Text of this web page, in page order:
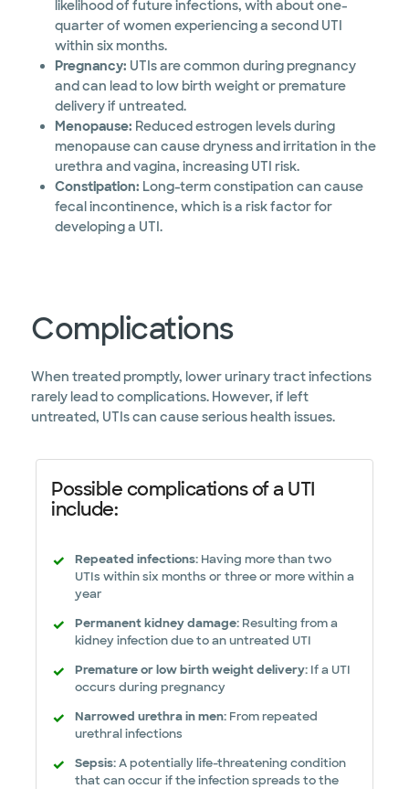
likelihood of future infections, with about one-
quarter of women experiencing a second UTI
within six months.
Pregnancy: UTIs are common during pregnancy
and can lead to low birth weight or premature
delivery if untreated.
Menopause: Reduced estrogen levels during
menopause can cause dryness and irritation in the
urethra and vagina, increasing UTI risk.
Constipation: Long-term constipation can cause
fecal incontinence, which is a risk factor for
developing a UTI.
Complications
When treated promptly, lower urinary tract infections
rarely lead to complications. However, if left
untreated, UTIs can cause serious health issues.
Possible complications of a UTI
include:
Repeated infections: Having more than two
UTIs within six months or three or more within a
year
Permanent kidney damage: Resulting from a
kidney infection due to an untreated UTI
Premature or low birth weight delivery: If a UTI
occurs during pregnancy
Narrowed urethra in men: From repeated
urethral infections
Sepsis:A potentially life-threatening condition
that can occur if the infection spreads to the